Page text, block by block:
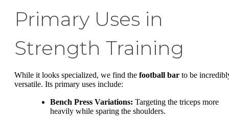
Primary Uses in
Strength Training
While it looks specialized, we find the football bar to be
versatile. Its primary uses include:
Bench Press Variations: Targeting the triceps more
heavily while sparing the shoulders.